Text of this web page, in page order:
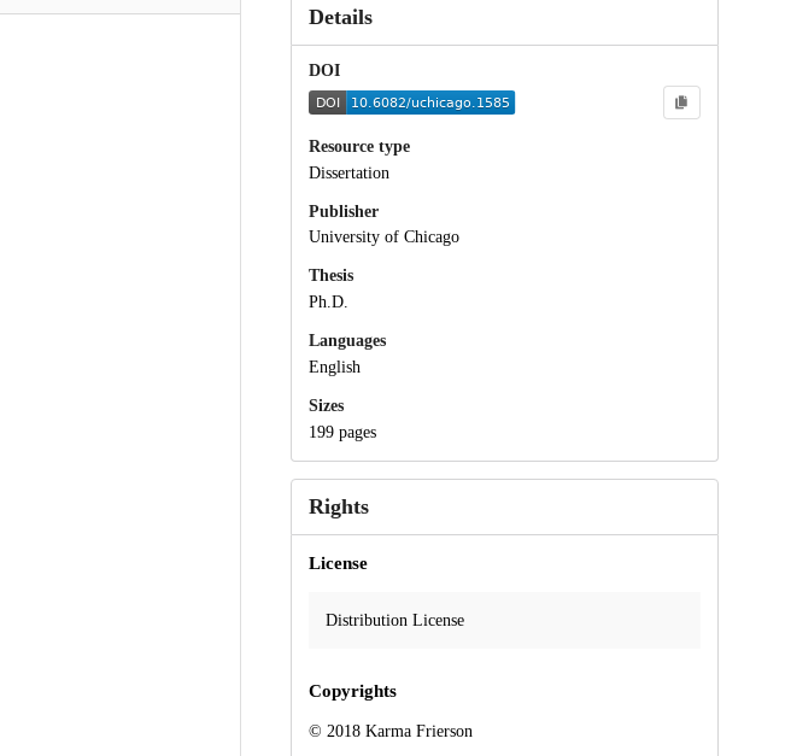
Details
DOI
Resource type
Dissertation
Publisher
University of Chicago
Thesis
Ph.D.
Languages
English
Sizes
199 pages
Rights
License
Distribution License
Copyrights
© 2018 Karma Frierson